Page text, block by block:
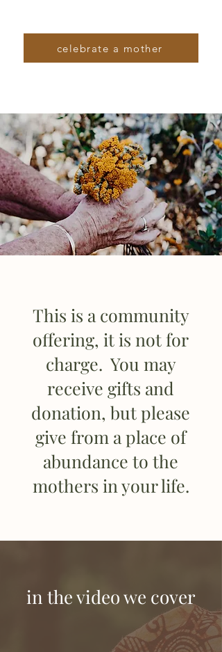
celebrate a mother
This is a community
offering, it is not for
charge. You may
receive gifts and
donation, but please
give from a place of
abundance to the
mothers in your life.
in the video we cover